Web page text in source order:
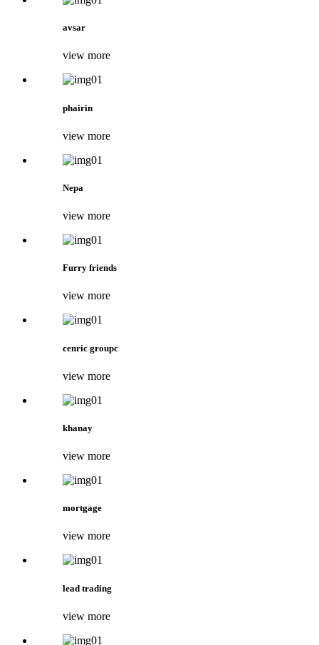
avsar
view more
phairin
view more
Nepa
view more
Furry friends
view more
cenric groupc
view more
khanay
view more
mortgage
view more
lead trading
view more